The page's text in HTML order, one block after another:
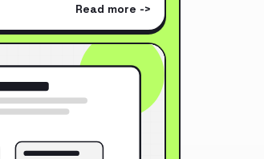
Read more